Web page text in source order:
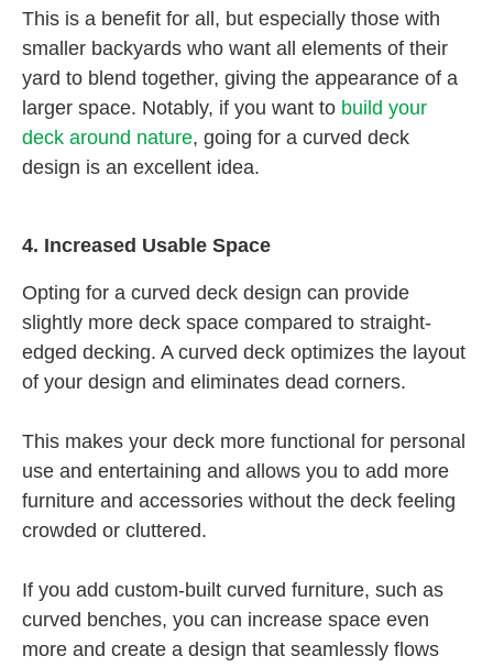
This is a benefit for all, but especially those with
smaller backyards who want all elements of their
yard to blend together, giving the appearance of a
larger space. Notably, if you want to build your
deck around nature, going for a curved deck
design is an excellent idea.
4. Increased Usable Space
Opting for a curved deck design can provide
slightly more deck space compared to straight-
edged decking. A curved deck optimizes the layout
of your design and eliminates dead corners.
This makes your deck more functional for personal
use and entertaining and allows you to add more
furniture and accessories without the deck feeling
crowded or cluttered.
If you add custom-built curved furniture, such as
curved benches, you can increase space even
more and create a design that seamlessly flows